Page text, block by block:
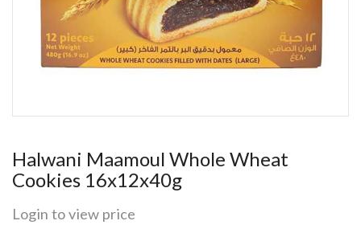
Halwani Maamoul Whole Wheat
Cookies 16x12x40g
Login to view price